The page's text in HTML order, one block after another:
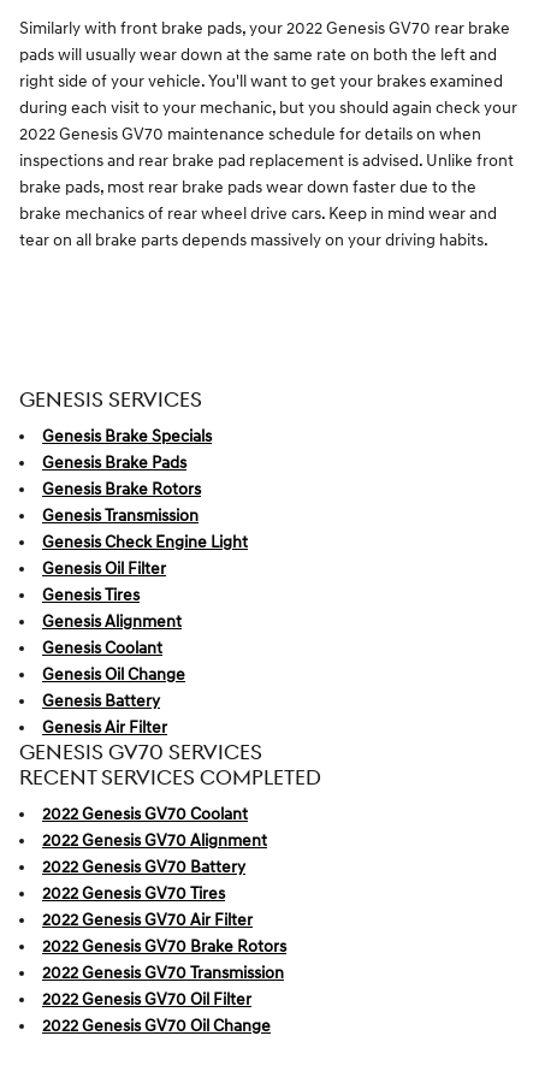
Similarly with front brake pads, your 2022 Genesis GV70 rear brake
pads will usually wear down at the same rate on both the left and
right side of your vehicle. You'll want to get your brakes examined
during each visit to your mechanic, but you should again check your
2022 Genesis GV70 maintenance schedule for details on when
inspections and rear brake pad replacement is advised. Unlike front
brake pads, most rear brake pads wear down faster due to the
brake mechanics of rear wheel drive cars. Keep in mind wear and
tear on all brake parts depends massively on your driving habits.
GENESIS SERVICES
Genesis Brake Specials
Genesis Brake Pads
Genesis Brake Rotors
Genesis Transmission
Genesis Check Engine Light
Genesis Oil Filter
Genesis Tires
Genesis Alignment
Genesis Coolant
Genesis Oil Change
Genesis Battery
Genesis Air Filter
GENESIS GV70 SERVICES
RECENT SERVICES COMPLETED
2022 Genesis GV70 Coolant
2022 Genesis GV70 Alignment
2022 Genesis GV70 Battery
2022 Genesis GV70 Tires
2022 Genesis GV70 Air Filter
2022 Genesis GV70 Brake Rotors
2022 Genesis GV70 Transmission
2022 Genesis GV70 Oil Filter
2022 Genesis GV70 Oil Change